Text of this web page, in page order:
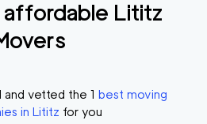
affordable Lititz
and vetted the 1 best moving
in Lititz for you